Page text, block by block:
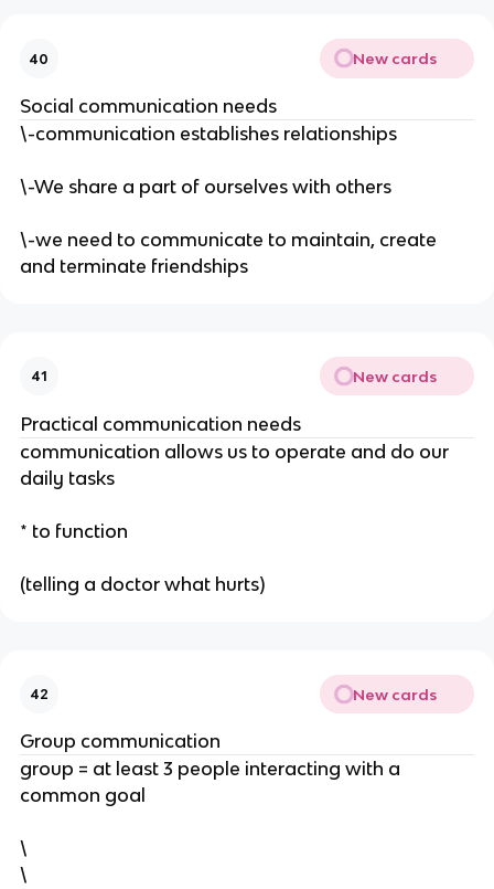
40 New cards
Social communication needs
\-communication establishes relationships
\-We share a part of ourselves with others
\-we need to communicate to maintain, create
and terminate friendships
41 New cards
Practical communication needs
communication allows us to operate and do our
daily tasks
* to function
(telling a doctor what hurts)
42 New cards
Group communication
group = at least 3 people interacting with a
common goal
\
\